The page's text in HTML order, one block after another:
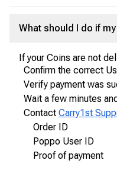
What should I do if
If your Coins are not
Confirm the correct
Verify payment was
Wait a few minutes
Contact Carry1st
Order ID
Poppo User ID
Proof of payment